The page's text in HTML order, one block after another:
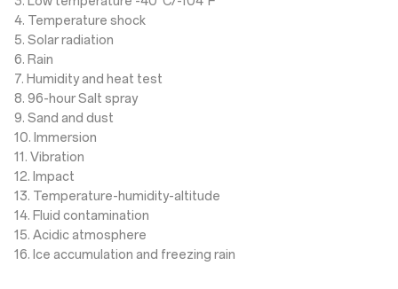
4. Temperature shock
5. Solar radiation
6. Rain
7. Humidity and heat test
8. 96-hour Salt spray
9. Sand and dust
10. Immersion
11. Vibration
12. Impact
13. Temperature-humidity-altitude
14. Fluid contamination
15. Acidic atmosphere
16. Ice accumulation and freezing rain